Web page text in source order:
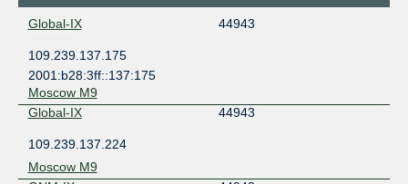
Global-IX
44943
109.239.137.175
2001:b28:3ff::137:175
Moscow M9
Global-IX
44943
109.239.137.224
Moscow M9